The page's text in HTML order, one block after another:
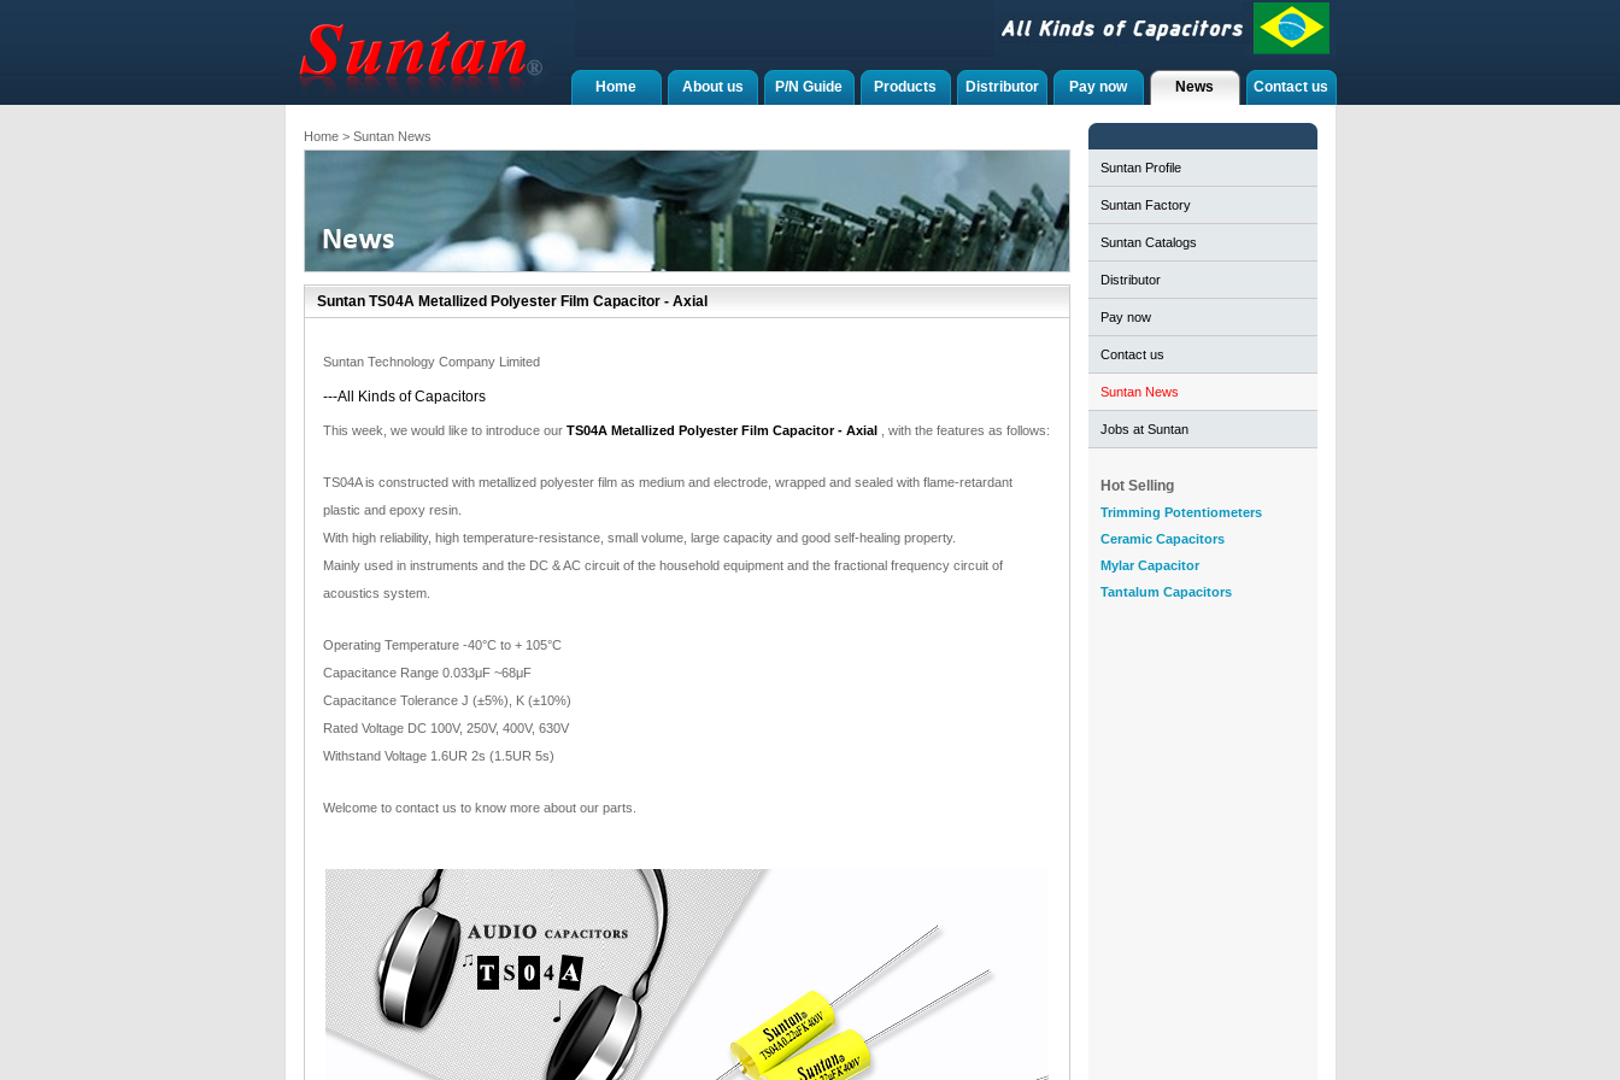
Contact us
News
Pay now
Distributor
Products
P/N Guide
About us
Home
Home> Suntan News
Suntan TS04A Metallized Polyester Film Capacitor - Axial
Suntan Technology Company Limited
---All Kinds of Capacitors
This week, we would like to introduce our TS04A Metallized Polyester Film Capacitor - Axial, with the features as follows:
TS04A is constructed with metallized polyester film as medium and electrode, wrapped and sealed with flame-retardant
plastic and epoxy resin.
With high reliability, high temperature-resistance, small volume, large capacity and good self-healing property.
Mainly used in instruments and the DC & AC circuit of the household equipment and the fractional frequency circuit of
acoustics system.
Operating Temperature -40°C to + 105°C
Capacitance Range 0.033μF ~68μF
Capacitance Tolerance J (±5%), K (±10%)
Rated Voltage DC 100V, 250V, 400V, 630V
Withstand Voltage 1.6UR 2s (1.5UR 5s)
Welcome to contact us to know more about our parts.
Suntan Profile
Suntan Factory
Suntan Catalogs
Distributor
Pay now
Contact us
Suntan News
Jobs at Suntan
Hot Selling
Trimming Potentiometers
Ceramic Capacitors
Mylar Capacitor
Tantalum Capacitors